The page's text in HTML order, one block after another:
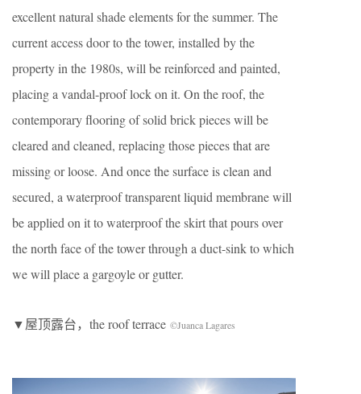
excellent natural shade elements for the summer. The
current access door to the tower, installed by the
property in the 1980s, will be reinforced and painted,
placing a vandal-proof lock on it. On the roof, the
contemporary flooring of solid brick pieces will be
cleared and cleaned, replacing those pieces that are
missing or loose. And once the surface is clean and
secured, a waterproof transparent liquid membrane will
be applied on it to waterproof the skirt that pours over
the north face of the tower through a duct-sink to which
we will place a gargoyle or gutter.
▼屋顶露台，the roof terrace ©Juanca Lagares